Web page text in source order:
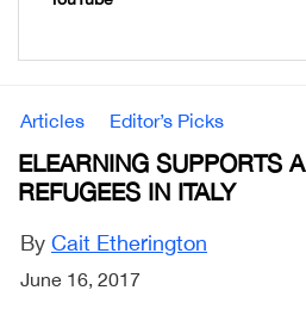
Articles Editor’s Picks
ELEARNING SUPPORTS
REFUGEES IN ITALY
By Cait Etherington
June 16, 2017